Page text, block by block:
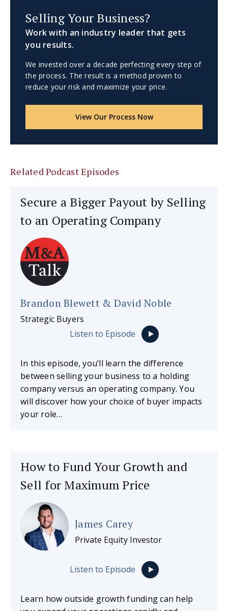
Selling Your Business?
Work with an industry leader that gets
you results.
We invested over a decade perfecting every step of
the process. The result is a method proven to
reduce your risk and maximize your price.
View Our Process Now
Related Podcast Episodes
Secure a Bigger Payout by Selling
to an Operating Company
Brandon Blewett & David Noble
Strategic Buyers
Listen to Episode
In this episode, you’ll learn the difference
between selling your business to a holding
company versus an operating company. You
will discover how your choice of buyer impacts
your role…
How to Fund Your Growth and
Sell for Maximum Price
James Carey
Private Equity Investor
Listen to Episode
Learn how outside growth funding can help